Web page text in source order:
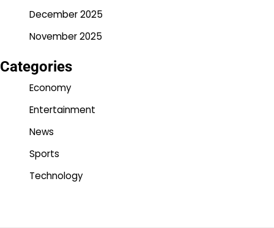
December 2025
November 2025
Categories
Economy
Entertainment
News
Sports
Technology